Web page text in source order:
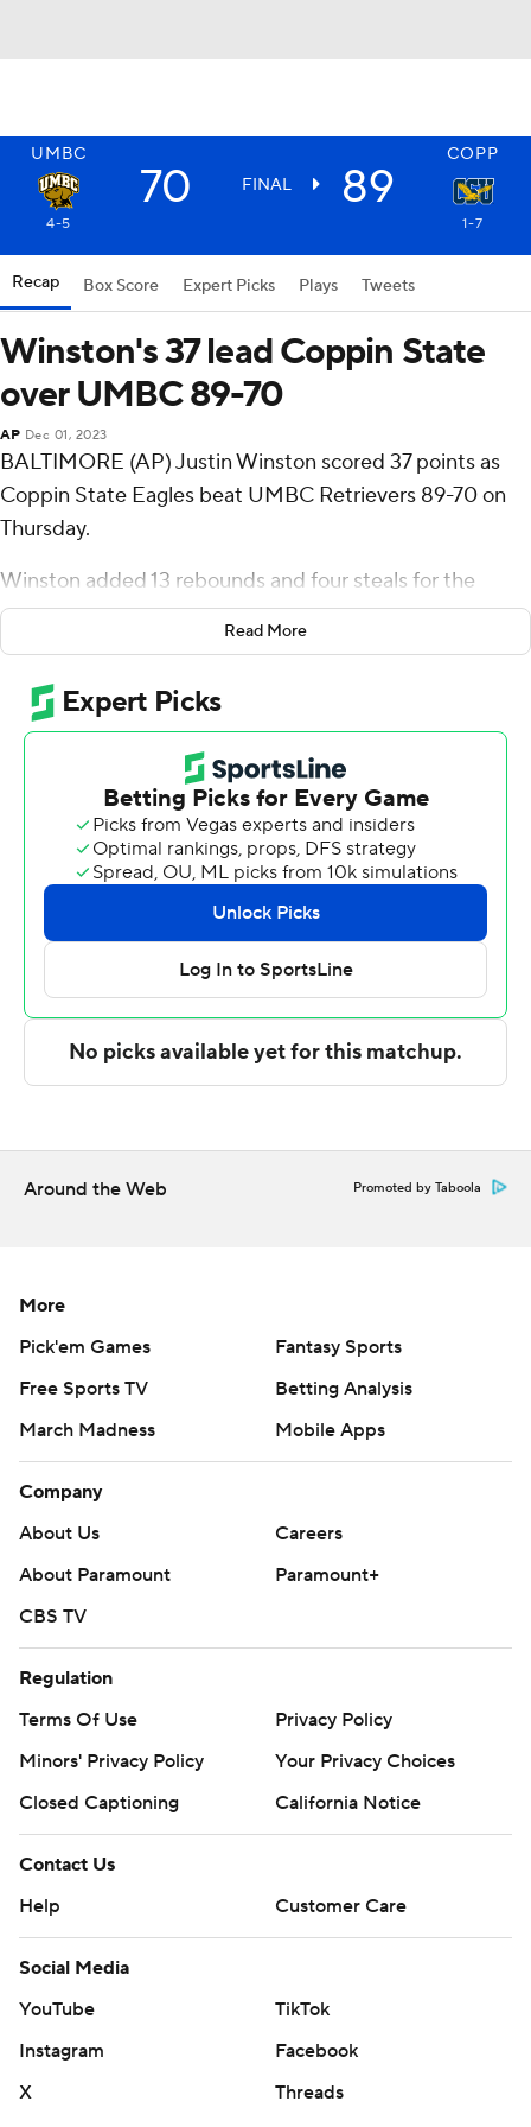
UMBC COPP
70 FINAL 89
4-5 1-7
Recap Box Score Expert Picks Plays Tweets
Winston's 37 lead Coppin State
over UMBC 89-70
AP Dec 01, 2023
BALTIMORE (AP) Justin Winston scored 37 points as
Coppin State Eagles beat UMBC Retrievers 89-70 on
Thursday.
Winston added 13 rebounds and four steals for the
Eagles (1-7). Aa'Reyon Jones scored nine points,
shooting 3 for 6 (1 for 4 from 3-point range) and 2 of 3
from the free throw line. Camaren Sparrrow had nine
points and finished 4 of 7 from the field. The win broke a
seven-game slide for the Eagles.
The Retrievers (4-5) were led by Dion Brown, who
posted 18 points, six rebounds and two steals. Marcus
Banks, Bryce Johnson and Ronnie Williams each added
11 points for UMBC.
NEXT UP
Coppin State plays Sunday against Navy on the road,
and UMBC hosts Lehigh on Saturday.
commercial use or distribution without the express
strictly prohibited.
Read More
Around the Web Promoted by Taboola
More
Pick'em Games
Fantasy Sports
Free Sports TV
Betting Analysis
March Madness
Mobile Apps
Company
About Us
Careers
About Paramount
Paramount+
CBS TV
Regulation
Terms Of Use
Privacy Policy
Minors' Privacy Policy
Your Privacy Choices
Closed Captioning
California Notice
Contact Us
Help
Customer Care
Social Media
YouTube
TikTok
Instagram
Facebook
X
Threads